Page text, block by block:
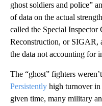
ghost soldiers and police”
of data on the actual
called the Special Inspector
Reconstruction, or SIGAR,
the data not accounting for
The “ghost” fighters
Persistently high turnover in
given time, many military